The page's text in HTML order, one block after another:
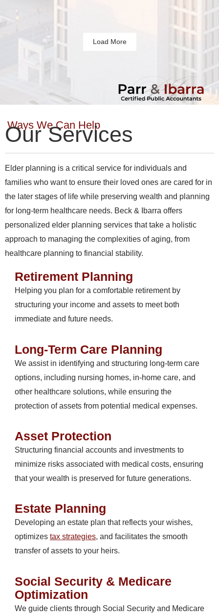
Load More
Ways We Can Help
Our Services
Elder planning is a critical service for individuals and
families who want to ensure their loved ones are cared for in
the later stages of life while preserving wealth and planning
for long-term healthcare needs. Beck & Ibarra offers
personalized elder planning services that take a holistic
approach to managing the complexities of aging, from
healthcare planning to financial stability.
Retirement Planning
Helping you plan for a comfortable retirement by
structuring your income and assets to meet both
immediate and future needs.
Long-Term Care Planning
We assist in identifying and structuring long-term care
options, including nursing homes, in-home care, and
other healthcare solutions, while ensuring the
protection of assets from potential medical expenses.
Asset Protection
Structuring financial accounts and investments to
minimize risks associated with medical costs, ensuring
that your wealth is preserved for future generations.
Estate Planning
Developing an estate plan that reflects your wishes,
optimizes tax strategies, and facilitates the smooth
transfer of assets to your heirs.
Social Security & Medicare
Optimization
We guide clients through Social Security and Medicare